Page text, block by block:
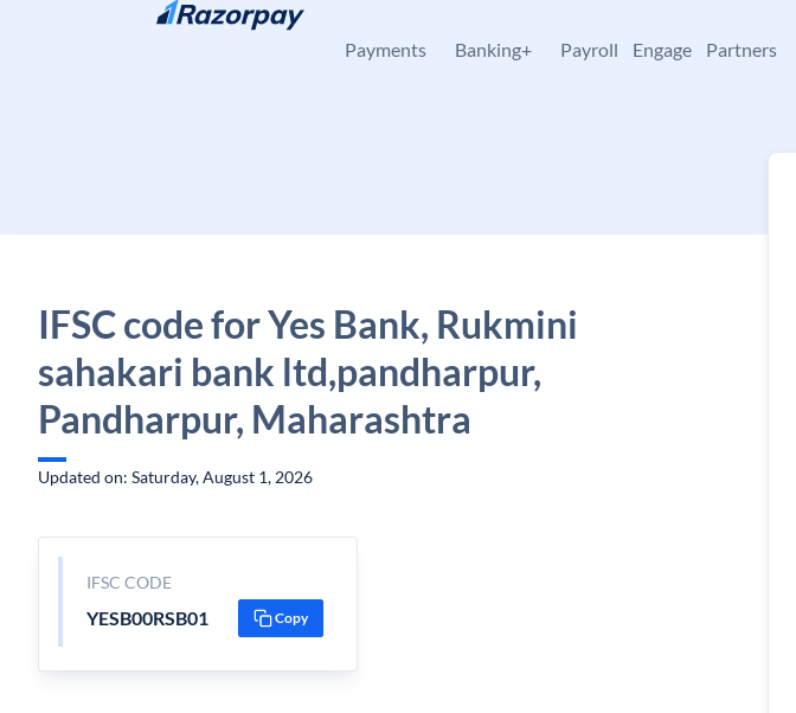
Skip to content
Payments Banking+ Payroll Engage Partners
IFSC code for Yes Bank, Rukmini
sahakari bank ltd,pandharpur,
Pandharpur, Maharashtra
Updated on: Saturday, August 1, 2026
IFSC CODE
YESB00RSB01 Copy